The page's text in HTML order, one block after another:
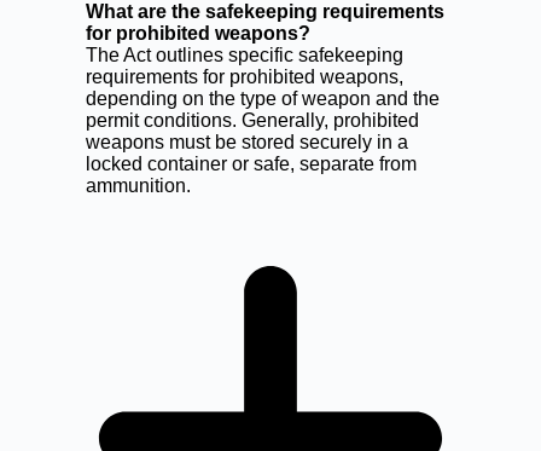
What are the safekeeping requirements
for prohibited weapons?
The Act outlines specific safekeeping
requirements for prohibited weapons,
depending on the type of weapon and the
permit conditions. Generally, prohibited
weapons must be stored securely in a
locked container or safe, separate from
ammunition.